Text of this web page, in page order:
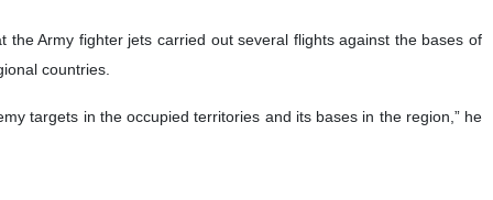
Army fighter jets carried out several flights against the bases of
countries.
targets in the occupied territories and its bases in the region,” he